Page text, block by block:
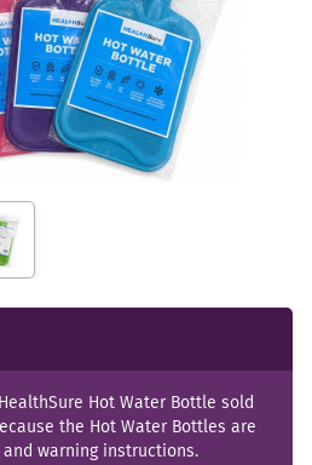
Hot Water Bottle sold
the Hot Water Bottles are
warning instructions.